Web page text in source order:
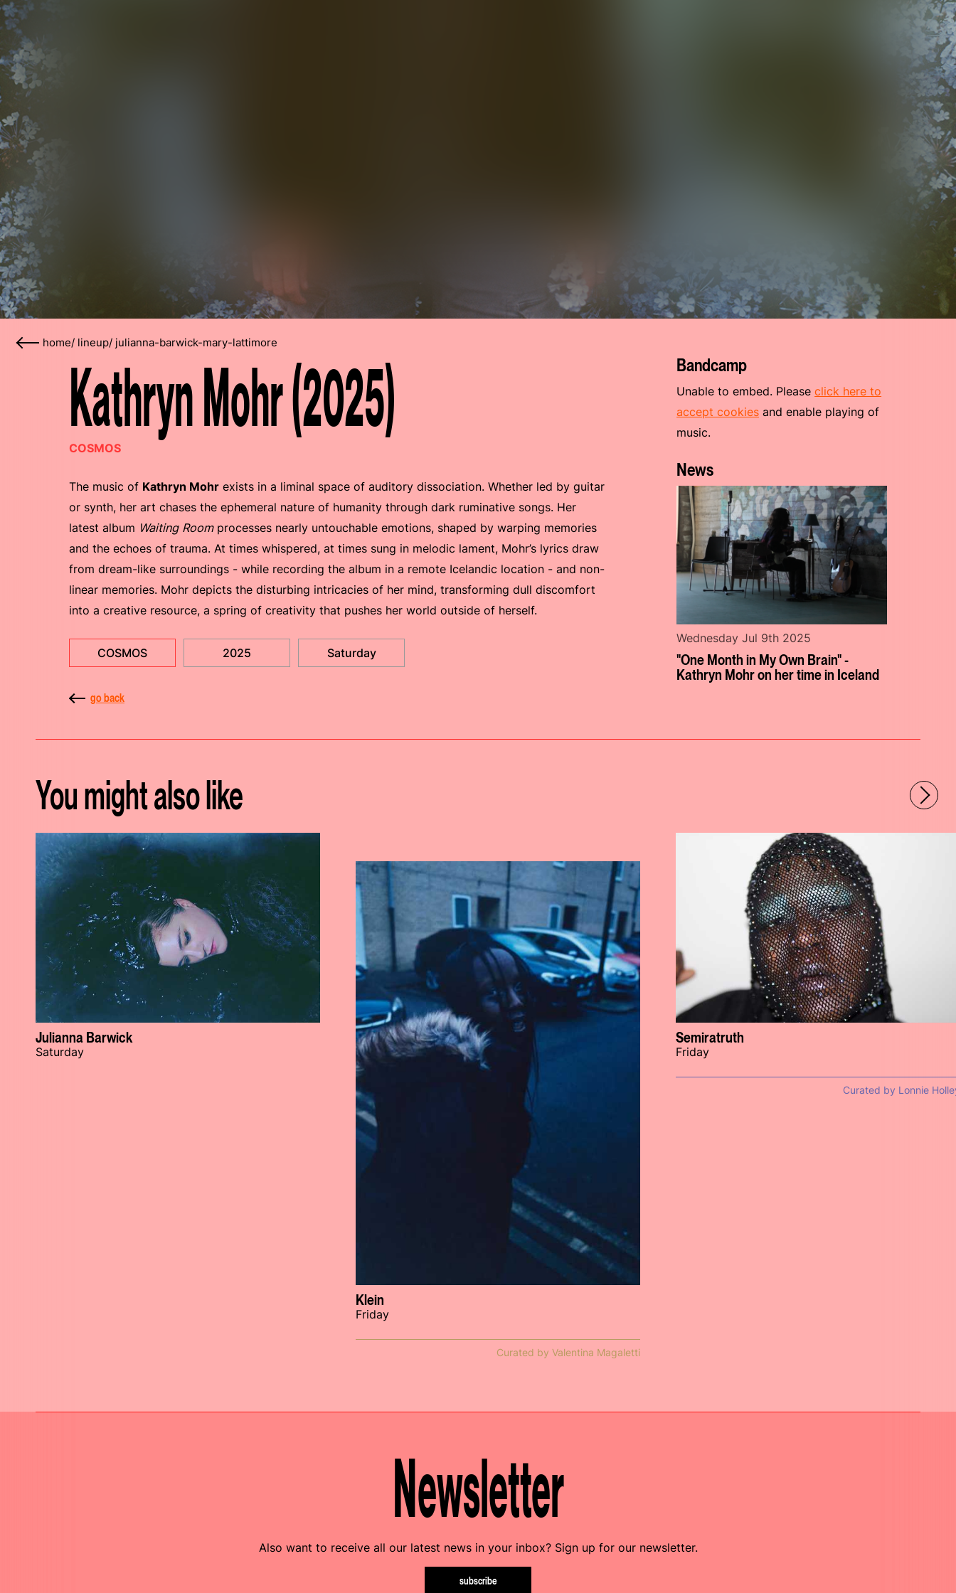
home/ lineup/ julianna-barwick-mary-lattimore
Kathryn Mohr (2025)
COSMOS
The music of Kathryn Mohr exists in a liminal space of auditory dissociation. Whether led by guitar
or synth, her art chases the ephemeral nature of humanity through dark ruminative songs. Her
latest album Waiting Roomprocesses nearly untouchable emotions, shaped by warping memories
and the echoes of trauma. At times whispered, at times sung in melodic lament, Mohr’s lyrics draw
from dream-like surroundings - while recording the album in a remote Icelandic location - and non-
linear memories. Mohr depicts the disturbing intricacies of her mind, transforming dull discomfort
into a creative resource, a spring of creativity that pushes her world outside of herself.
COSMOS 2025 Saturday
go back
Bandcamp
Unable to embed. Pleaseclick here to
accept cookies and enable playing of
music.
News
"One Month in My Own Brain" -
Kathryn Mohr on her time in Iceland
Wednesday Jul 9th 2025
You might also like
Julianna Barwick
Saturday
Klein
Friday
Curated by Valentina Magaletti
Semiratruth
Friday
Curated by Lonnie
Newsletter
Also want to receive all our latest news in your inbox? Sign up for our newsletter.
subscribe